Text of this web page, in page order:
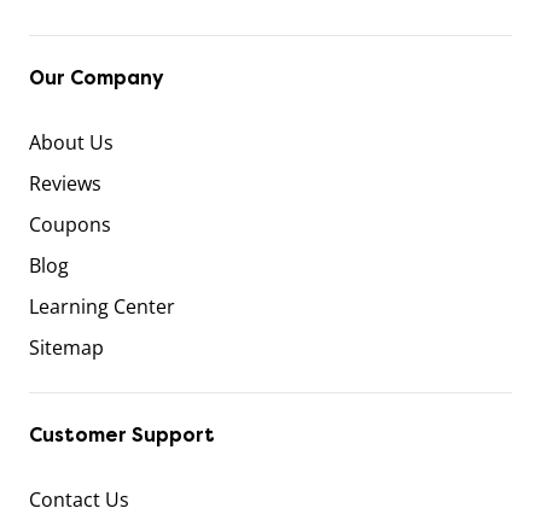
Our Company
About Us
Reviews
Coupons
Blog
Learning Center
Sitemap
Customer Support
Contact Us